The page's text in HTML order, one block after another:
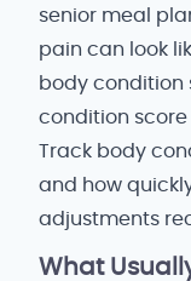
senior meal
pain can look
body condition
condition score
Track body
and how
adjustments
What